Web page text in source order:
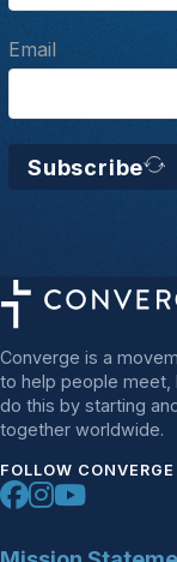
Email
Subscribe
Converge is a
to help people meet,
do this by starting
together worldwide.
FOLLOW CONVERGE